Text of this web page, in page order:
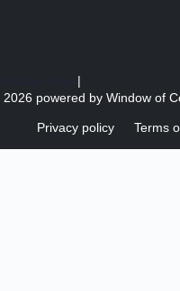
|
2026 powered by Window of
Privacy policy Terms